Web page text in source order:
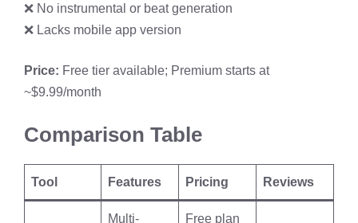
❌ No instrumental or beat generation
❌ Lacks mobile app version
Price: Free tier available; Premium starts at
~$9.99/month
Comparison Table
Tool Features Pricing Reviews
Multi-
Free plan